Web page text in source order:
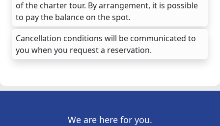
of the charter tour. By arrangement, it is possible
to pay the balance on the spot.
Cancellation conditions will be communicated to
you when you request a reservation.
We are here for you.